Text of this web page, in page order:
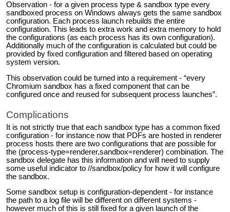
Observation - for a given process type & sandbox type every
sandboxed process on Windows always gets the same sandbox
configuration. Each process launch rebuilds the entire
configuration. This leads to extra work and extra memory to hold
the configurations (as each process has its own configuration).
Additionally much of the configuration is calculated but could be
provided by fixed configuration and filtered based on operating
system version.
This observation could be turned into a requirement - “every
Chromium sandbox has a fixed component that can be
configured once and reused for subsequent process launches”.
Complications
It is not strictly true that each sandbox type has a common fixed
configuration - for instance now that PDFs are hosted in renderer
process hosts there are two configurations that are possible for
the (process-type=renderer,sandbox=renderer) combination. The
sandbox delegate has this information and will need to supply
some useful indicator to //sandbox/policy for how it will configure
the sandbox.
Some sandbox setup is configuration-dependent - for instance
the path to a log file will be different on different systems -
however much of this is still fixed for a given launch of the